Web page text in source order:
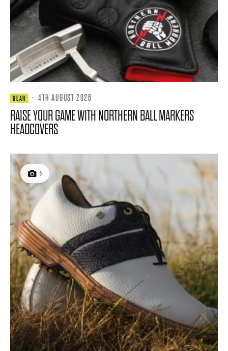
GEAR · 4TH AUGUST 2026
RAISE YOUR GAME WITH NORTHERN BALL MARKERS
HEADCOVERS
5